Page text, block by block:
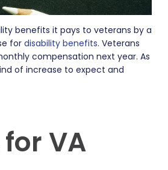
benefits it pays to veterans by a
for disability benefits. Veterans
compensation next year. As
of increase to expect and
VA